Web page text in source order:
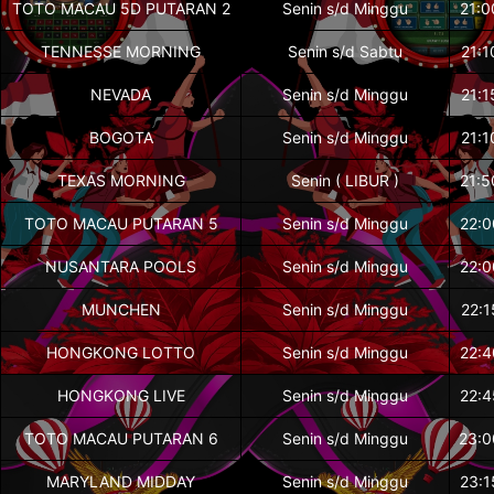
TOTO MACAU 5D PUTARAN 2 Senin s/d Minggu
TENNESSE MORNING Senin s/d Sabtu
NEVADA Senin s/d Minggu
BOGOTA Senin s/d Minggu
TEXAS MORNING Senin ( LIBUR )
TOTO MACAU PUTARAN 5 Senin s/d Minggu
NUSANTARA POOLS Senin s/d Minggu
MUNCHEN Senin s/d Minggu
HONGKONG LOTTO Senin s/d Minggu
HONGKONG LIVE Senin s/d Minggu
TOTO MACAU PUTARAN 6 Senin s/d Minggu
MARYLAND MIDDAY Senin s/d Minggu